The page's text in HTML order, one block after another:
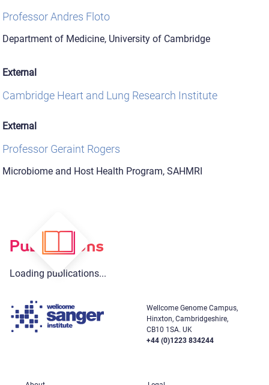
Professor Andres Floto
Department of Medicine, University of Cambridge
External
Cambridge Heart and Lung Research Institute
External
Professor Geraint Rogers
Microbiome and Host Health Program, SAHMRI
Publications
Loading publications...
Wellcome Genome Campus,
Hinxton, Cambridgeshire,
CB10 1SA. UK
+44 (0)1223 834244